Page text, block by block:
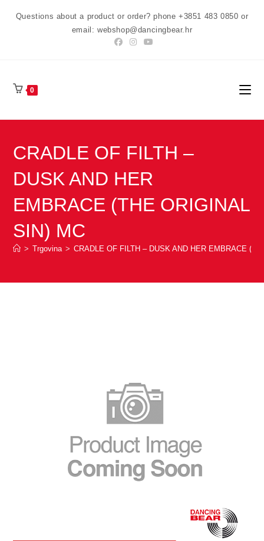
Questions about a product or order? phone +3851 483 0850 or
email: webshop@dancingbear.hr
0
CRADLE OF FILTH –
DUSK AND HER
EMBRACE (THE ORIGINAL
SIN) MC
> Trgovina > CRADLE OF FILTH – DUSK AND HER EMBRACE